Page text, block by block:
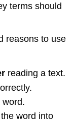
terms should
reasons to use
reading a text.
word.
word into